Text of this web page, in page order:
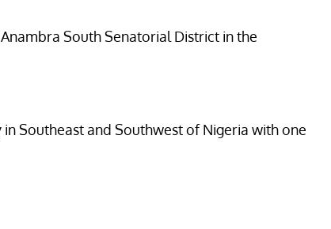
South Senatorial District in the
Southeast and Southwest of Nigeria with one